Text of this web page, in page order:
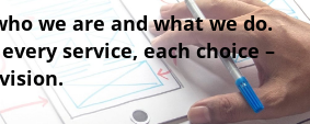
we are and what we do.
service, each choice –